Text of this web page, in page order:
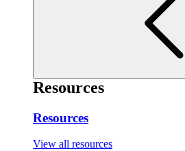
Resources
Resources
View all resources